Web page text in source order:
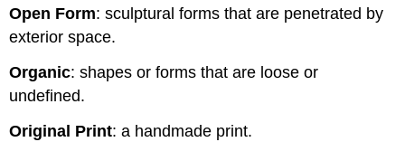
Open Form: sculptural forms that are penetrated by
exterior space.
Organic: shapes or forms that are loose or
undefined.
Original Print: a handmade print.